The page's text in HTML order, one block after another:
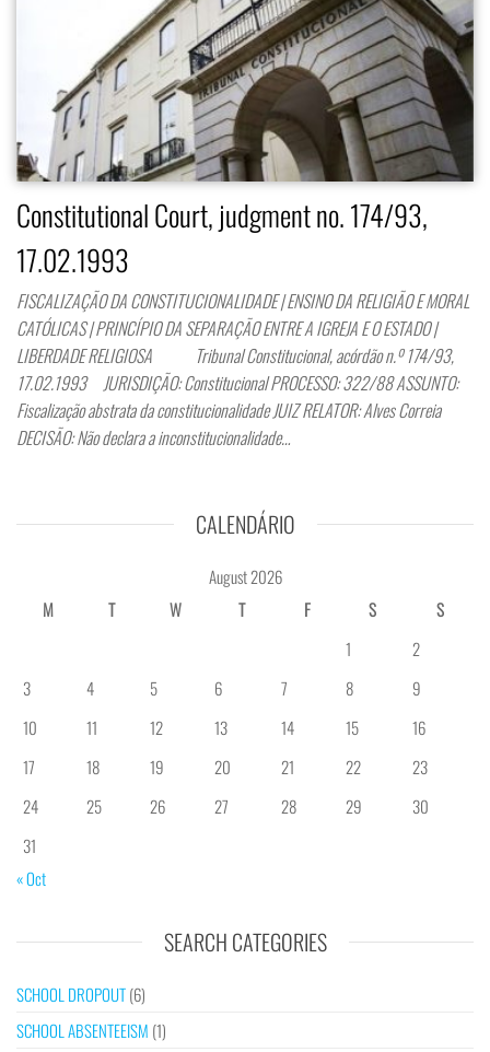
Constitutional Court, judgment no. 174/93,
17.02.1993
FISCALIZAÇÃO DA CONSTITUCIONALIDADE | ENSINO DA RELIGIÃO E MORAL
CATÓLICAS | PRINCÍPIO DA SEPARAÇÃO ENTRE A IGREJA E O ESTADO |
LIBERDADE RELIGIOSA Tribunal Constitucional, acórdão n.º 174/93,
17.02.1993 JURISDIÇÃO: Constitucional PROCESSO: 322/88 ASSUNTO:
Fiscalização abstrata da constitucionalidade JUIZ RELATOR: Alves Correia
DECISÃO: Não declara a inconstitucionalidade…
CALENDÁRIO
August 2026
M
T W T F S
S
1
2
3
4 5 6 7 8
9
10
11 12 13 14 15
16
17
18 19 20 21 22
23
24
25 26 27 28 29
30
31
« Oct
SEARCH CATEGORIES
SCHOOL DROPOUT(6)
SCHOOL ABSENTEEISM (1)